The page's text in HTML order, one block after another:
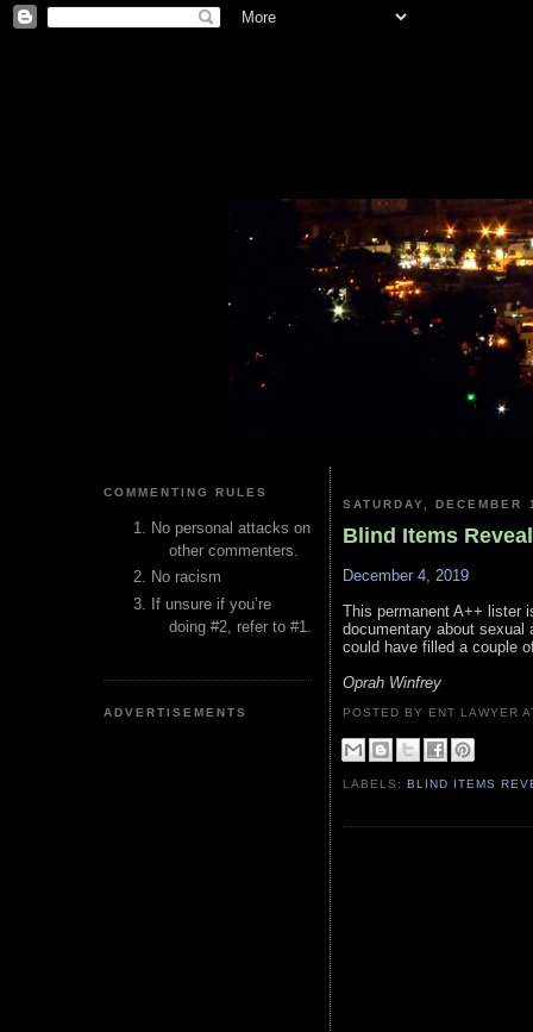
COMMENTING RULES
No personal attacks on
other commenters.
No racism
If unsure if you’re
doing #2, refer to #1.
ADVERTISEMENTS
SATURDAY, DECEMBER
Blind Items
December 4, 2019
This permanent A++ lister
documentary about sexual
could have filled a couple
Oprah Winfrey
POSTED BY ENT LAWYER
LABELS:BLIND ITEMS